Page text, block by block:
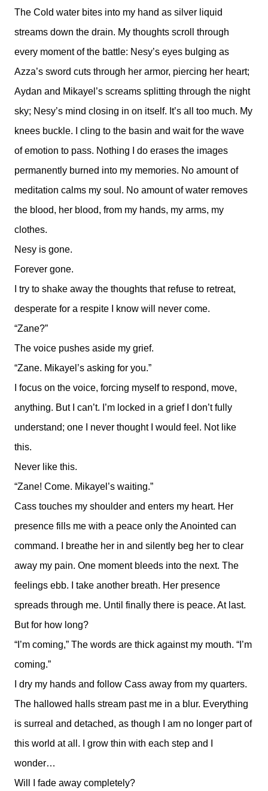
The Cold water bites into my hand as silver liquid
streams down the drain. My thoughts scroll through
every moment of the battle: Nesy’s eyes bulging as
Azza’s sword cuts through her armor, piercing her heart;
Aydan and Mikayel’s screams splitting through the night
sky; Nesy’s mind closing in on itself. It’s all too much. My
knees buckle. I cling to the basin and wait for the wave
of emotion to pass. Nothing I do erases the images
permanently burned into my memories. No amount of
meditation calms my soul. No amount of water removes
the blood, her blood, from my hands, my arms, my
clothes.
Nesy is gone.
Forever gone.
I try to shake away the thoughts that refuse to retreat,
desperate for a respite I know will never come.
“Zane?”
The voice pushes aside my grief.
“Zane. Mikayel’s asking for you.”
I focus on the voice, forcing myself to respond, move,
anything. But I can’t. I’m locked in a grief I don’t fully
understand; one I never thought I would feel. Not like
this.
Never like this.
“Zane! Come. Mikayel’s waiting.”
Cass touches my shoulder and enters my heart. Her
presence fills me with a peace only the Anointed can
command. I breathe her in and silently beg her to clear
away my pain. One moment bleeds into the next. The
feelings ebb. I take another breath. Her presence
spreads through me. Until finally there is peace. At last.
But for how long?
“I’m coming,” The words are thick against my mouth. “I’m
coming.”
I dry my hands and follow Cass away from my quarters.
The hallowed halls stream past me in a blur. Everything
is surreal and detached, as though I am no longer part of
this world at all. I grow thin with each step and I
wonder…
Will I fade away completely?